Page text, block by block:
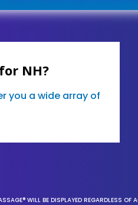
NH?
you a wide array of
WILL BE DISPLAYED REGARDLESS